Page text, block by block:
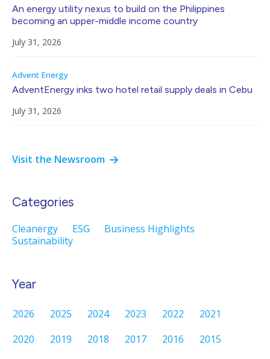
An energy utility nexus to build on the Philippines
becoming an upper-middle income country
July 31, 2026
Advent Energy
AdventEnergy inks two hotel retail supply deals in Cebu
July 31, 2026
Visit the Newsroom
Categories
Cleanergy ESG
Business Highlights
Sustainability
Year
2026 2025 2024 2023 2022
2021
2020
2019 2018 2017 2016 2015